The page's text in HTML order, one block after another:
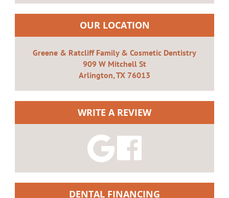
OUR LOCATION
Greene & Ratcliff Family & Cosmetic Dentistry
909 W Mitchell St
Arlington, TX 76013
WRITE A REVIEW
DENTAL FINANCING